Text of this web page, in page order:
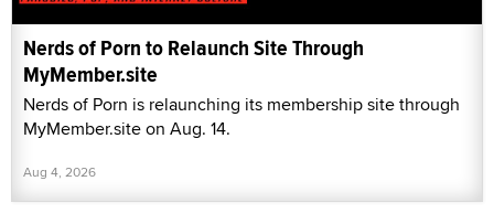
Nerds of Porn to Relaunch Site Through
MyMember.site
Nerds of Porn is relaunching its membership site through
MyMember.site on Aug. 14.
Aug 4, 2026